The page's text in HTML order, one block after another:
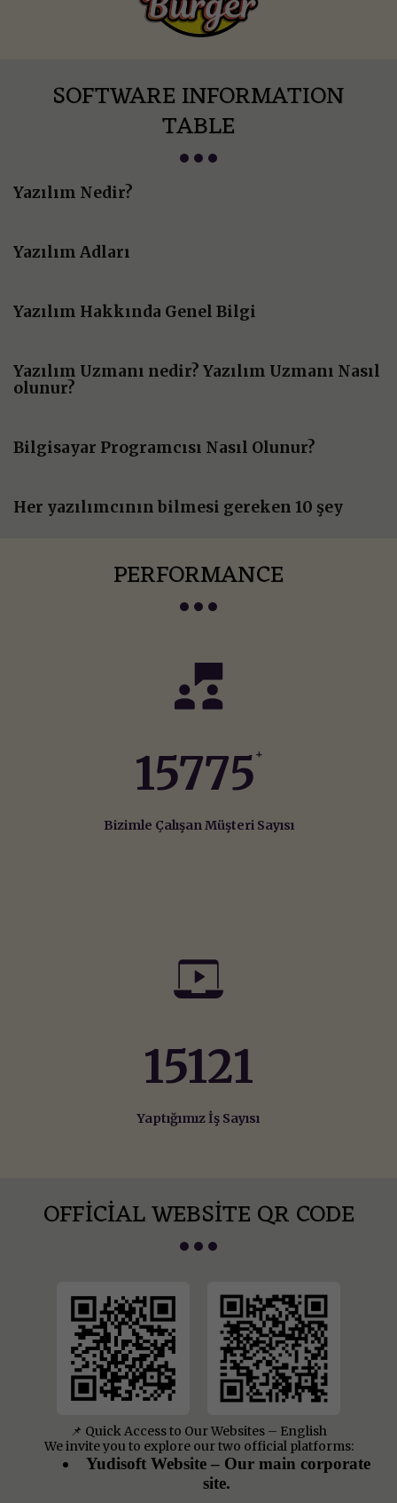
SOFTWARE INFORMATION
TABLE
Yazılım Nedir?
Yazılım Adları
Yazılım Hakkında Genel Bilgi
Yazılım Uzmanı nedir? Yazılım Uzmanı Nasıl
olunur?
Bilgisayar Programcısı Nasıl Olunur?
Her yazılımcının bilmesi gereken 10 şey
PERFORMANCE
16319+
Bizimle Çalışan Müşteri Sayısı
15642
Yaptığımız İş Sayısı
OFFICIAL WEBSITE QR CODE
📌 Quick Access to Our Websites – English
We invite you to explore our two official platforms:
Yudisoft Website – Our main corporate
site.